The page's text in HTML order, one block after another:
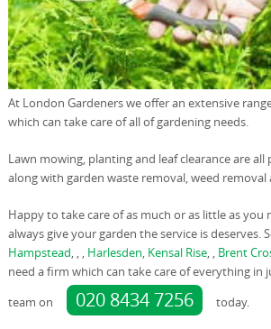
At London Gardeners we offer an extensive
which can take care of all of gardening needs.
Lawn mowing, planting and leaf clearance are all
along with garden waste removal, weed removal
Happy to take care of as much or as little as you
always give your garden the service is deserves.
Hampstead, , , Harlesden, Kensal Rise, , Brent
need a firm which can take care of everything in
team on
020 8434 7256 today.